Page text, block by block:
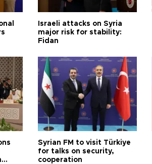
Israeli attacks on Syria
major risk for stability:
Fidan
Syrian FM to visit Türkiye
for talks on security,
cooperation